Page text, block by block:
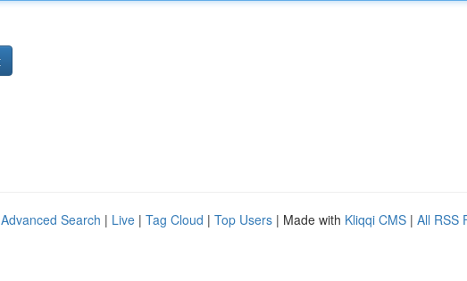
Advanced Search | Live | Tag Cloud | Top Users | Made with Kliqqi CMS | All RSS